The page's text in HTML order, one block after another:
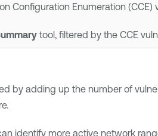
Configuration Enumeration (CCE)
tool, filtered by the CCE
by adding up the number of
identify more active network